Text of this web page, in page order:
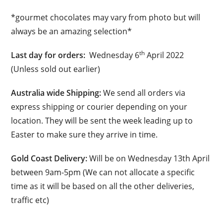
*gourmet chocolates may vary from photo but will
always be an amazing selection*
Last day for orders: Wednesday 6th April 2022
(Unless sold out earlier)
Australia wide Shipping:We send all orders via
express shipping or courier depending on your
location. They will be sent the week leading up to
Easter to make sure they arrive in time.
Gold Coast Delivery:Will be on Wednesday 13th April
between 9am-5pm (We can not allocate a specific
time as it will be based on all the other deliveries,
traffic etc)